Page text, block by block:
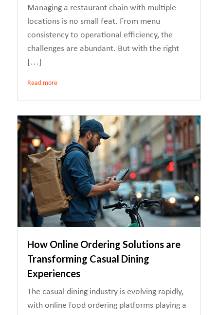
Managing a restaurant chain with multiple
locations is no small feat. From menu
consistency to operational efficiency, the
challenges are abundant. But with the right
[…]
Read more
How Online Ordering Solutions are
Transforming Casual Dining
Experiences
The casual dining industry is evolving rapidly,
with online food ordering platforms playing a